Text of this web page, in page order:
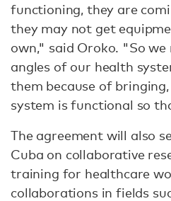
functioning, they are
they may not get
own," said Oroko. "So
angles of our health
them because of
system is functional so
The agreement will also
Cuba on collaborative
training for healthcare
collaborations in fields